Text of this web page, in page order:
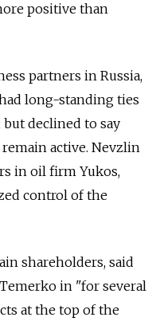
positive than
partners in Russia,
long-standing ties
declined to say
active. Nevzlin
in oil firm Yukos,
control of the
shareholders, said
in "for several
at the top of the